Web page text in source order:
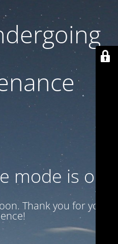
mode is on
Thank you for your